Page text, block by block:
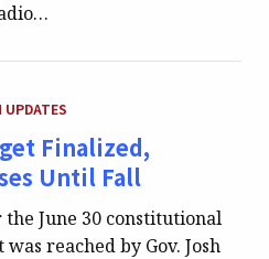
Finalized,
Until Fall
June 30 constitutional
reached by Gov. Josh